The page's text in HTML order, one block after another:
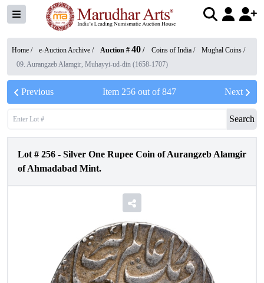
Home / e-Auction Archive / Auction # 40 / Coins of India / Mughal Coins /
09. Aurangzeb Alamgir, Muhayyi-ud-din (1658-1707)
Previous Item 256out of847 Next
Search
Lot # 256 - Silver One Rupee Coin of Aurangzeb Alamgir
of Ahmadabad Mint.